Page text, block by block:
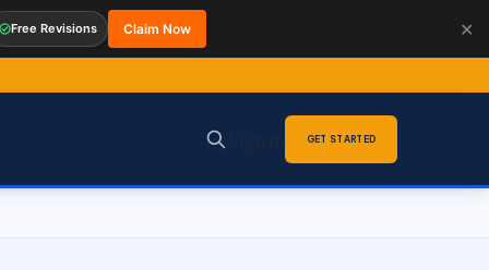
GET STARTED
Free Revisions Claim Now ✕